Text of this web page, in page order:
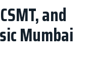
and
Mumbai